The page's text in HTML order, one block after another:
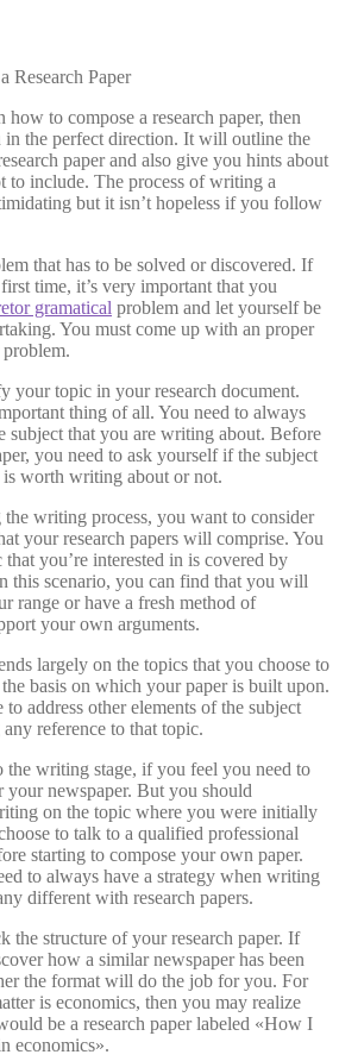
Research Paper
to compose a research paper, then
the perfect direction. It will outline the
paper and also give you hints about
to include. The process of writing a
but it isn’t hopeless if you follow
that has to be solved or discovered. If
time, it’s very important that you
gramatical problem and let yourself be
You must come up with an proper
your topic in your research document.
thing of all. You need to always
subject that you are writing about. Before
you need to ask yourself if the subject
is worth writing about or not.
the writing process, you want to consider
your research papers will comprise. You
you’re interested in is covered by
this scenario, you can find that you will
range or have a fresh method of
your own arguments.
largely on the topics that you choose to
basis on which your paper is built upon.
address other elements of the subject
reference to that topic.
the writing stage, if you feel you need to
newspaper. But you should
on the topic where you were initially
to talk to a qualified professional
starting to compose your own paper.
to always have a strategy when writing
different with research papers.
the structure of your research paper. If
how a similar newspaper has been
the format will do the job for you. For
is economics, then you may realize
be a research paper labeled «How I
economics».